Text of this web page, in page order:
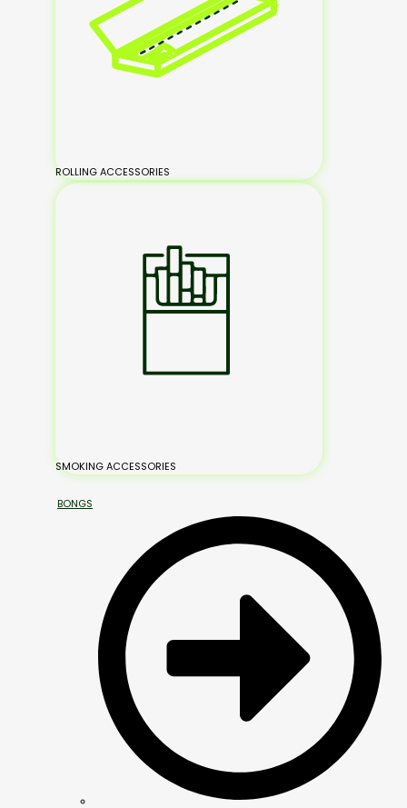
ROLLING ACCESSORIES
SMOKING ACCESSORIES
BONGS